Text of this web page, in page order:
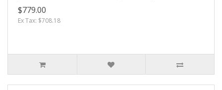
$779.00
Ex Tax: $708.18